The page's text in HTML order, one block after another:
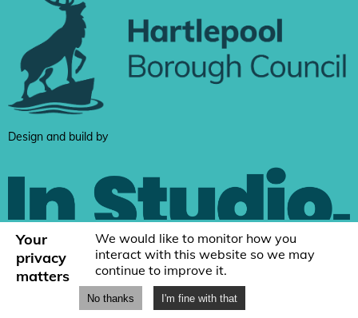
Design and build by
Your
privacy
matters
We would like to monitor how you
interact with this website so we may
continue to improve it.
No thanks I'm fine with that